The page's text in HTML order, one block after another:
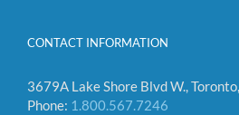
CONTACT INFORMATION
3679A Lake Shore Blvd W.,
Phone: 1.800.567.7246